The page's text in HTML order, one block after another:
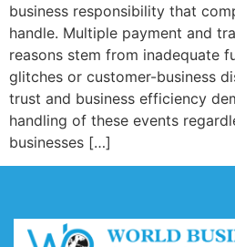
business responsibility that
handle. Multiple payment and
reasons stem from inadequate
glitches or customer-business
trust and business efficiency
handling of these events
businesses […]